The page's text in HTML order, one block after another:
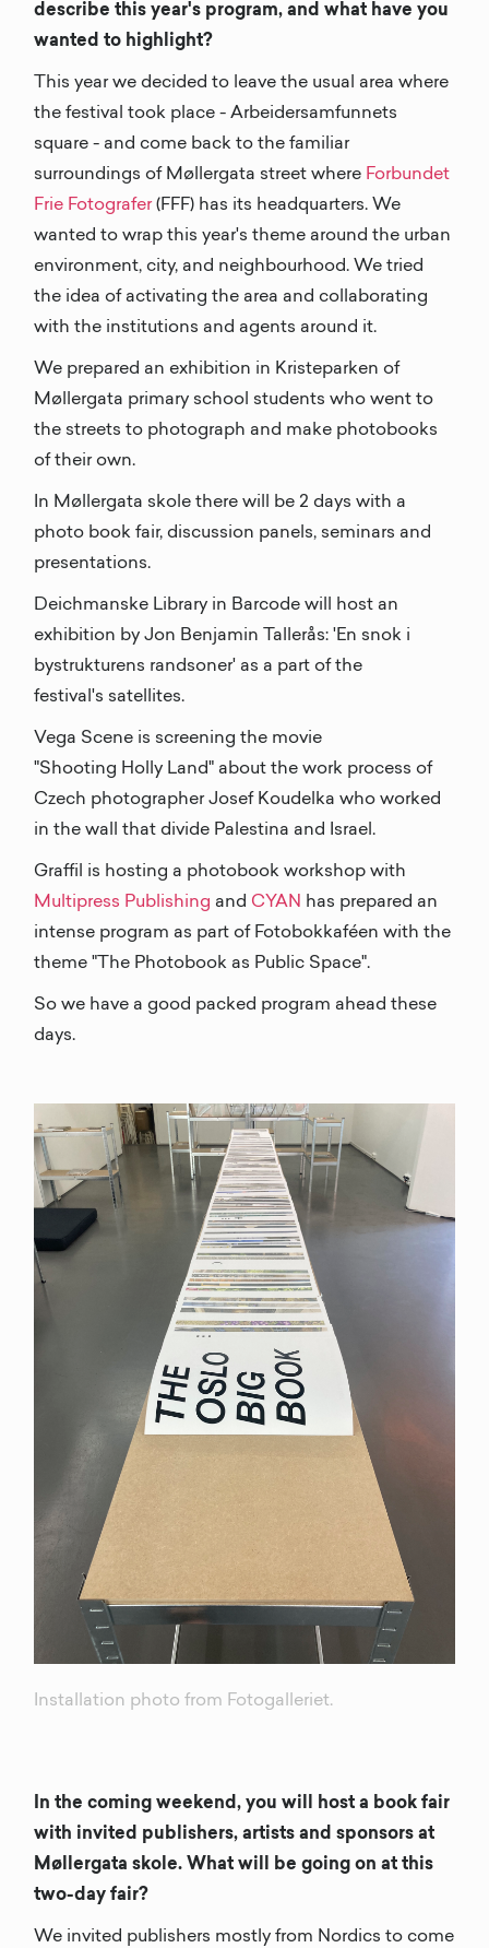
describe this year's program, and what have you
wanted to highlight?
This year we decided to leave the usual area where
the festival took place - Arbeidersamfunnets
square - and come back to the familiar
surroundings of Møllergata street where Forbundet
Frie Fotografer(FFF) has its headquarters. We
wanted to wrap this year's theme around the urban
environment, city, and neighbourhood. We tried
the idea of activating the area and collaborating
with the institutions and agents around it.
We prepared an exhibition in Kristeparken of
Møllergata primary school students who went to
the streets to photograph and make photobooks
of their own.
In Møllergata skole there will be 2 days with a
photo book fair, discussion panels, seminars and
presentations.
Deichmanske Library in Barcode will host an
exhibition by Jon Benjamin Tallerås: 'En snok i
bystrukturens randsoner' as a part of the
festival's satellites.
Vega Scene is screening the movie
"Shooting Holly Land" about the work process of
Czech photographer Josef Koudelka who worked
in the wall that divide Palestina and Israel.
Graffil is hosting a photobook workshop with
Multipress Publishingand CYAN has prepared an
intense program as part of Fotobokkaféen with the
theme "The Photobook as Public Space".
So we have a good packed program ahead these
days.
Installation photo from Fotogalleriet.
In the coming weekend, you will host a book fair
with invited publishers, artists and sponsors at
Møllergata skole. What will be going on at this
two-day fair?
We invited publishers mostly from Nordics to come